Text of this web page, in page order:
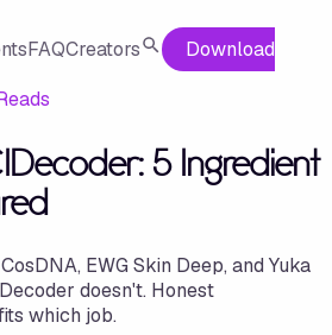
FAQCreators
Download
5 Ingredient
EWG Skin Deep, and Yuka
doesn't. Honest
which job.